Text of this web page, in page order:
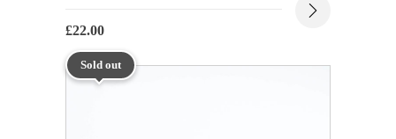
£22.00
Sold out